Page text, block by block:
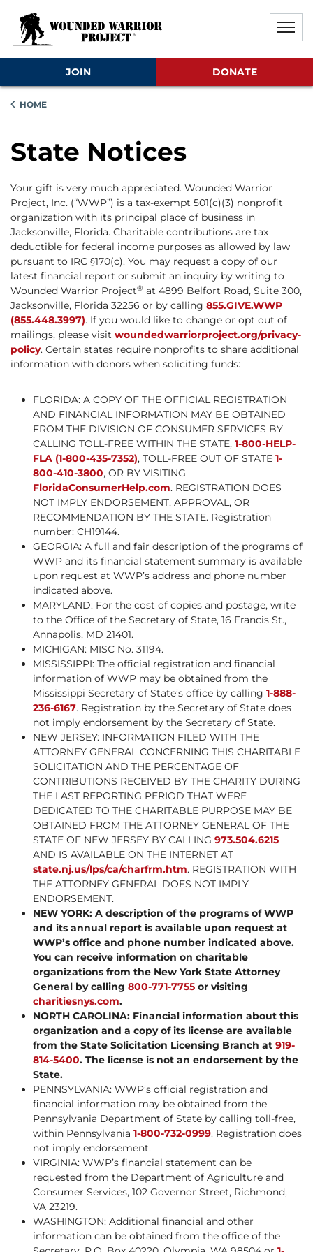
JOIN DONATE
HOME
State Notices
Your gift is very much appreciated. Wounded Warrior
Project, Inc. (“WWP”) is a tax-exempt 501(c)(3) nonprofit
organization with its principal place of business in
Jacksonville, Florida. Charitable contributions are tax
deductible for federal income purposes as allowed by law
pursuant to IRC §170(c). You may request a copy of our
latest financial report or submit an inquiry by writing to
Wounded Warrior Project® at 4899 Belfort Road, Suite 300,
Jacksonville, Florida 32256 or by calling 855.GIVE.WWP
(855.448.3997). If you would like to change or opt out of
mailings, please visit woundedwarriorproject.org/privacy-
policy. Certain states require nonprofits to share additional
information with donors when soliciting funds:
FLORIDA: A COPY OF THE OFFICIAL REGISTRATION
AND FINANCIAL INFORMATION MAY BE OBTAINED
FROM THE DIVISION OF CONSUMER SERVICES BY
CALLING TOLL-FREE WITHIN THE STATE, 1-800-HELP-
FLA (1-800-435-7352), TOLL-FREE OUT OF STATE 1-
800-410-3800, OR BY VISITING
FloridaConsumerHelp.com. REGISTRATION DOES
NOT IMPLY ENDORSEMENT, APPROVAL, OR
RECOMMENDATION BY THE STATE. Registration
number: CH19144.
GEORGIA: A full and fair description of the programs of
WWP and its financial statement summary is available
upon request at WWP’s address and phone number
indicated above.
MARYLAND: For the cost of copies and postage, write
to the Office of the Secretary of State, 16 Francis St.,
Annapolis, MD 21401.
MICHIGAN: MISC No. 31194.
MISSISSIPPI: The official registration and financial
information of WWP may be obtained from the
Mississippi Secretary of State’s office by calling 1-888-
236-6167. Registration by the Secretary of State does
not imply endorsement by the Secretary of State.
NEW JERSEY: INFORMATION FILED WITH THE
ATTORNEY GENERAL CONCERNING THIS CHARITABLE
SOLICITATION AND THE PERCENTAGE OF
CONTRIBUTIONS RECEIVED BY THE CHARITY DURING
THE LAST REPORTING PERIOD THAT WERE
DEDICATED TO THE CHARITABLE PURPOSE MAY BE
OBTAINED FROM THE ATTORNEY GENERAL OF THE
STATE OF NEW JERSEY BY CALLING 973.504.6215
AND IS AVAILABLE ON THE INTERNET AT
state.nj.us/lps/ca/charfrm.htm. REGISTRATION WITH
THE ATTORNEY GENERAL DOES NOT IMPLY
ENDORSEMENT.
NEW YORK: A description of the programs of WWP
and its annual report is available upon request at
WWP’s office and phone number indicated above.
You can receive information on charitable
organizations from the New York State Attorney
General by calling 800-771-7755 or visiting
charitiesnys.com.
NORTH CAROLINA: Financial information about this
organization and a copy of its license are available
from the State Solicitation Licensing Branch at 919-
814-5400. The license is not an endorsement by the
State.
PENNSYLVANIA: WWP’s official registration and
financial information may be obtained from the
Pennsylvania Department of State by calling toll-free,
within Pennsylvania 1-800-732-0999. Registration does
not imply endorsement.
VIRGINIA: WWP’s financial statement can be
requested from the Department of Agriculture and
Consumer Services, 102 Governor Street, Richmond,
VA 23219.
WASHINGTON: Additional financial and other
information can be obtained from the office of the